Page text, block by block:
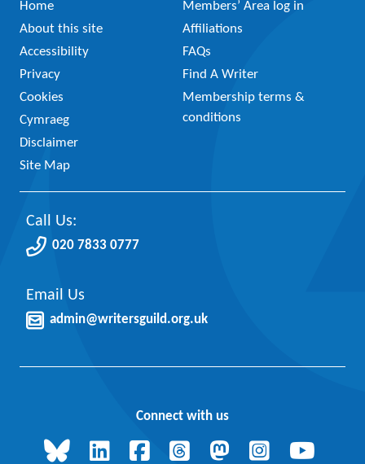
Home
About this site
Accessibility
Privacy
Cookies
Cymraeg
Disclaimer
Site Map
Members’ Area log in
Affiliations
FAQs
Find A Writer
Membership terms &
conditions
Call Us:
020 7833 0777
Email Us
admin@writersguild.org.uk
Connect with us